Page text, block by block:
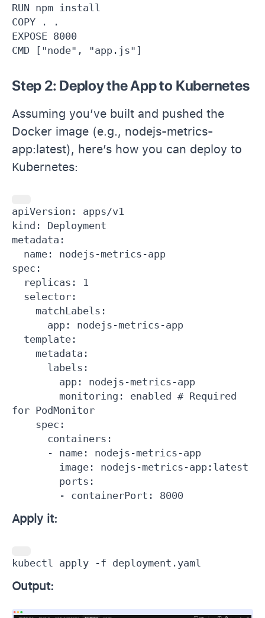
RUN npm install
COPY . .
EXPOSE 8000
CMD ["node", "app.js"]
Step 2: Deploy the App to Kubernetes
Assuming you’ve built and pushed the
Docker image (e.g., nodejs-metrics-
app:latest), here’s how you can deploy to
Kubernetes:
apiVersion: apps/v1
kind: Deployment
metadata:
name: nodejs-metrics-app
spec:
replicas: 1
selector:
matchLabels:
app: nodejs-metrics-app
template:
metadata:
labels:
app: nodejs-metrics-app
monitoring: enabled # Required
for PodMonitor
spec:
containers:
- name: nodejs-metrics-app
image: nodejs-metrics-app:latest
ports:
- containerPort: 8000
Apply it:
kubectl apply -f deployment.yaml
Output: